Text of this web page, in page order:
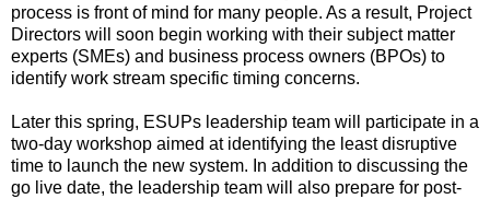
process is front of mind for many people. As a result, Project
Directors will soon begin working with their subject matter
experts (SMEs) and business process owners (BPOs) to
identify work stream specific timing concerns.
Later this spring, ESUPs leadership team will participate in a
two-day workshop aimed at identifying the least disruptive
time to launch the new system. In addition to discussing the
go live date, the leadership team will also prepare for post-